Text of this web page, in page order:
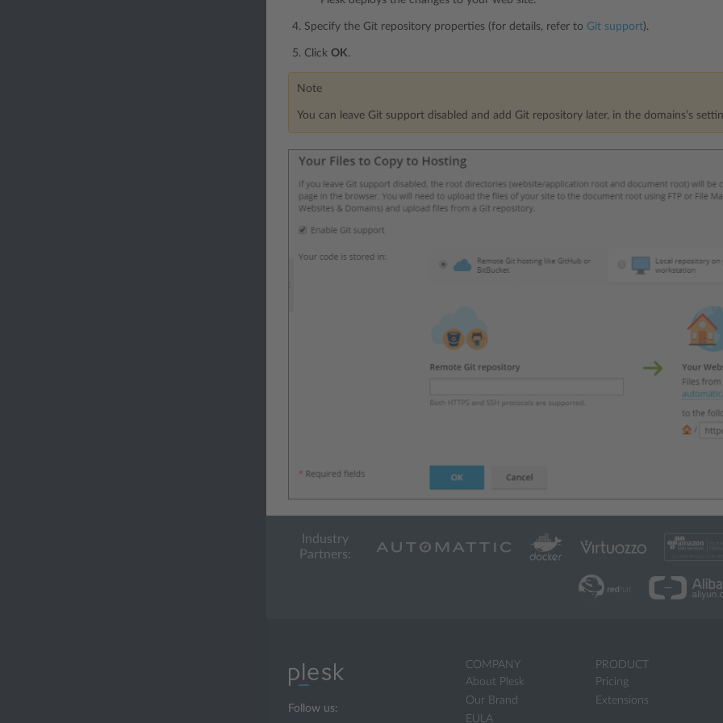
Specify the Git repository properties (for details, refer to Git support).
Click OK.
Note
You can leave Git support disabled and add Git repository later, in the domains’s
Industry
Partners:
Follow us:
COMPANY
About Plesk
Our Brand
EULA
PRODUCT
Pricing
Extensions